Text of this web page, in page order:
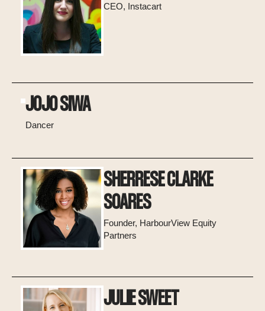
CEO, Instacart
JOJO SIWA
Dancer
SHERRESE CLARKE
SOARES
Founder, HarbourView Equity
Partners
JULIE SWEET